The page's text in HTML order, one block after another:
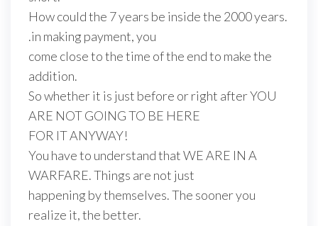
How could the 7 years be inside the 2000 years.
.in making payment, you
come close to the time of the end to make the
addition.
So whether it is just before or right after YOU
ARE NOT GOING TO BE HERE
FOR IT ANYWAY!
You have to understand that WE ARE IN A
WARFARE. Things are not just
happening by themselves. The sooner you
realize it, the better.